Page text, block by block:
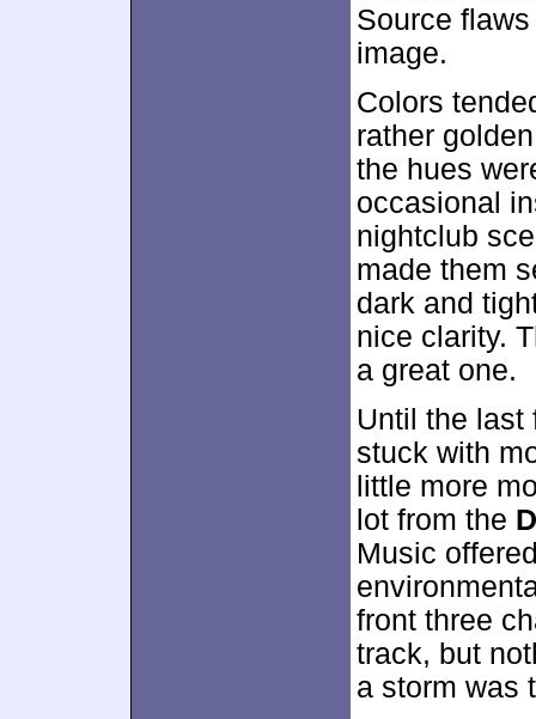
Source
image.
Colors
rather
the hues
occasional
nightclub
made them
dark and
nice clarity.
a great one.
Until the last
stuck with
little more
lot from the
Music
front three
track, but
a storm was